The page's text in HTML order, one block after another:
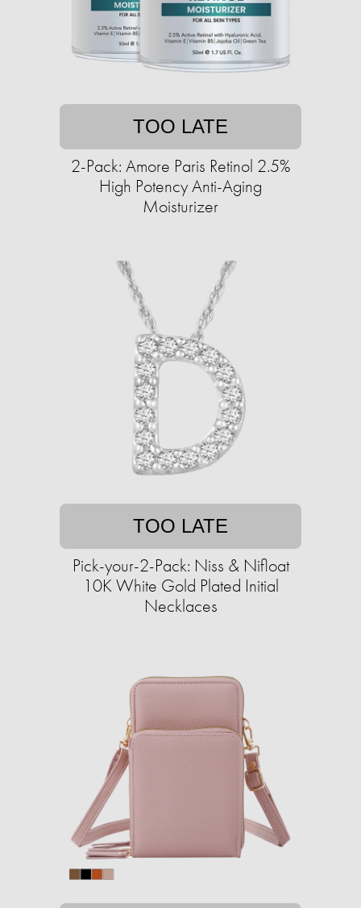
TOO LATE
2-Pack: Amore Paris Retinol 2.5%
High Potency Anti-Aging
Moisturizer
TOO LATE
Pick-your-2-Pack: Niss & Nifloat
10K White Gold Plated Initial
Necklaces